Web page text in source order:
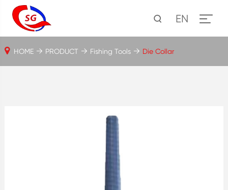
EN
HOME PRODUCT Fishing Tools Die Collar